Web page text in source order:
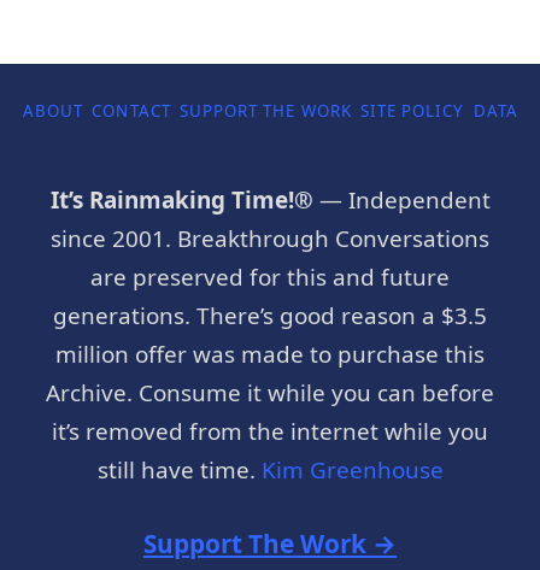
ABOUT CONTACT SUPPORT THE WORK SITE POLICY DATA
It’s Rainmaking Time!® — Independent
since 2001. Breakthrough Conversations
are preserved for this and future
generations. There’s good reason a $3.5
million offer was made to purchase this
Archive. Consume it while you can before
it’s removed from the internet while you
still have time. Kim Greenhouse
Support The Work →